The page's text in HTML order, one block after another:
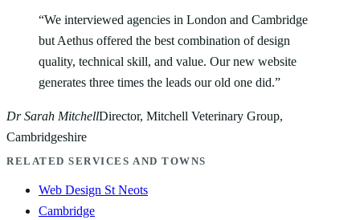
“We interviewed agencies in London and Cambridge
but Aethus offered the best combination of design
quality, technical skill, and value. Our new website
generates three times the leads our old one did.”
Dr Sarah MitchellDirector, Mitchell Veterinary Group,
Cambridgeshire
RELATED SERVICES AND TOWNS
Web Design St Neots
Cambridge